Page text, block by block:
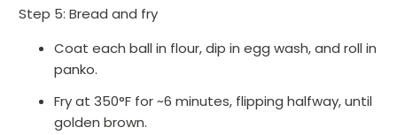
Step 5: Bread and fry
Coat each ball in flour, dip in egg wash, and roll in
panko.
Fry at 350°F for ~6 minutes, flipping halfway, until
golden brown.